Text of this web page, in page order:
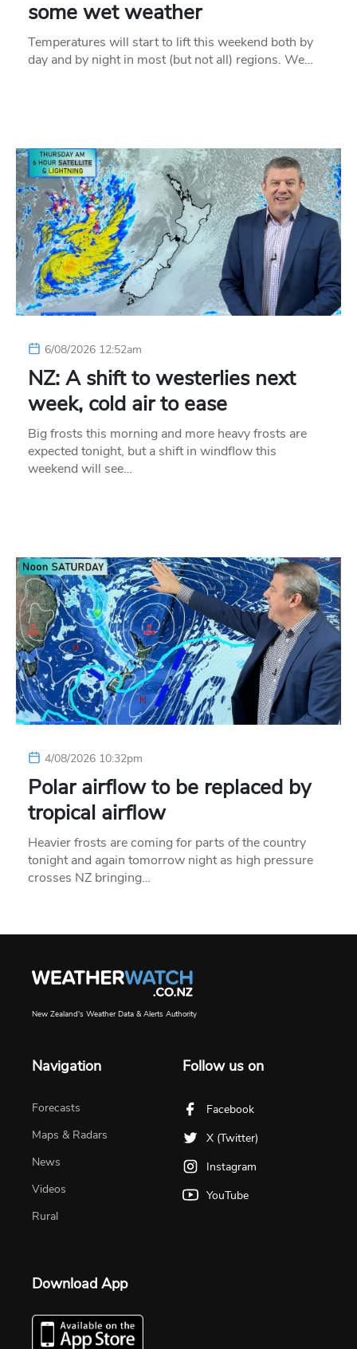
some wet weather
Temperatures will start to lift this weekend both by
day and by night in most (but not all) regions. We…
6/08/2026 12:52am
NZ: A shift to westerlies next
week, cold air to ease
Big frosts this morning and more heavy frosts are
expected tonight, but a shift in windflow this
weekend will see…
4/08/2026 10:32pm
Polar airflow to be replaced by
tropical airflow
Heavier frosts are coming for parts of the country
tonight and again tomorrow night as high pressure
crosses NZ bringing…
New Zealand's Weather Data & Alerts Authority
Navigation
Forecasts
Maps & Radars
News
Videos
Rural
Follow us on
Facebook
X (Twitter)
Instagram
YouTube
Download App